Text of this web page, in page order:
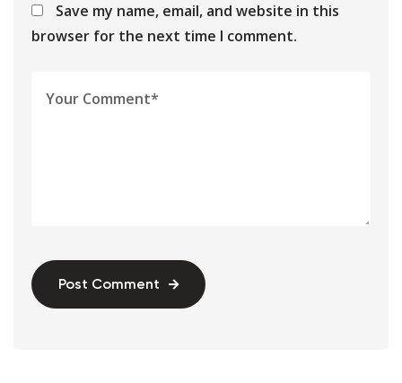
Save my name, email, and website in this
browser for the next time I comment.
Post Comment